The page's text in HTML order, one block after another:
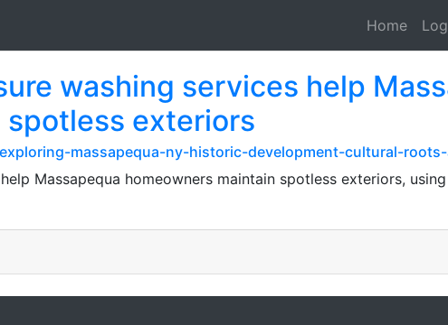
Home
washing services help
spotless exteriors
massapequa-ny-historic-development-cultural-
Massapequa homeowners maintain spotless exteriors,